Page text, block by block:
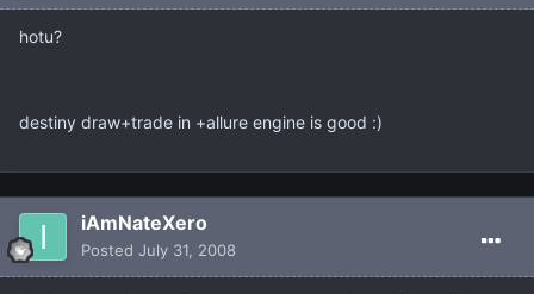
hotu?
destiny draw+trade in +allure engine is good :)
iAmNateXero
Posted July 31, 2008